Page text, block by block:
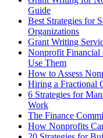
Guide
Best Strategies for
Organizations
Grant Writing
Nonprofit Financial
Use Them
How to Assess
Hiring a Fractional
6 Strategies for
Work
The Finance
How Nonprofits